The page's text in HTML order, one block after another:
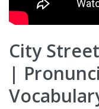
City
|